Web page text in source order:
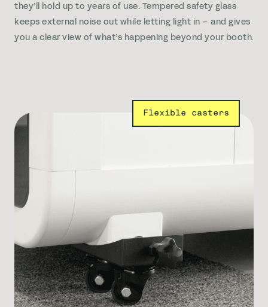
they’ll hold up to years of use. Tempered safety glass
keeps external noise out while letting light in – and gives
you a clear view of what’s happening beyond your booth.
Flexible casters